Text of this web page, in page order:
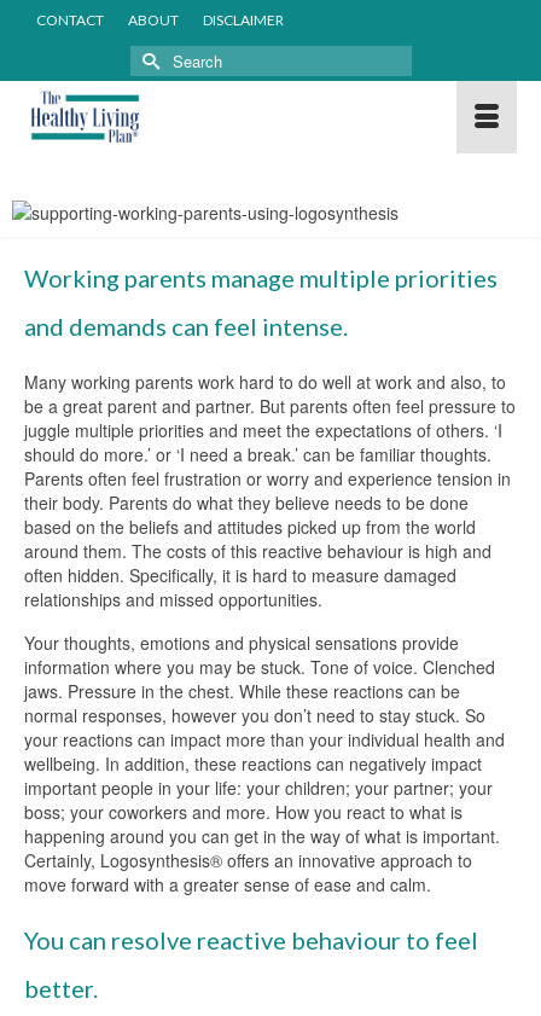
CONTACT ABOUT DISCLAIMER
Search
for:
Working parents manage multiple priorities
and demands can feel intense.
Many working parents work hard to do well at work and also, to
be a great parent and partner. But parents often feel pressure to
juggle multiple priorities and meet the expectations of others. ‘I
should do more.’ or ‘I need a break.’ can be familiar thoughts.
Parents often feel frustration or worry and experience tension in
their body. Parents do what they believe needs to be done
based on the beliefs and attitudes picked up from the world
around them. The costs of this reactive behaviour is high and
often hidden. Specifically, it is hard to measure damaged
relationships and missed opportunities.
Your thoughts, emotions and physical sensations provide
information where you may be stuck. Tone of voice. Clenched
jaws. Pressure in the chest. While these reactions can be
normal responses, however you don’t need to stay stuck. So
your reactions can impact more than your individual health and
wellbeing. In addition, these reactions can negatively impact
important people in your life: your children; your partner; your
boss; your coworkers and more. How you react to what is
happening around you can get in the way of what is important.
Certainly, Logosynthesis® offers an innovative approach to
move forward with a greater sense of ease and calm.
You can resolve reactive behaviour to feel
better.